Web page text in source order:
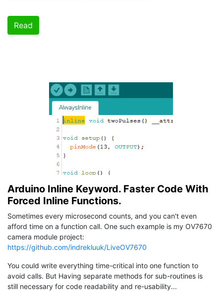
Read
Arduino Inline Keyword. Faster Code With
Forced Inline Functions.
Sometimes every microsecond counts, and you can't even
afford time on a function call. One such example is my OV7670
camera module project:
https://github.com/indrekluuk/LiveOV7670
You could write everything time-critical into one function to
avoid calls. But Having separate methods for sub-routines is
still necessary for code readability and re-usability...